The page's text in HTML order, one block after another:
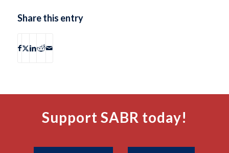
Share this entry
Support SABR today!